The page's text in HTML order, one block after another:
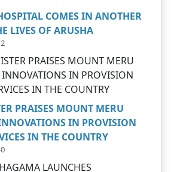
COMES IN ANOTHER
LIVES OF ARUSHA
PRAISES MOUNT MERU
IN PROVISION
IN THE COUNTRY